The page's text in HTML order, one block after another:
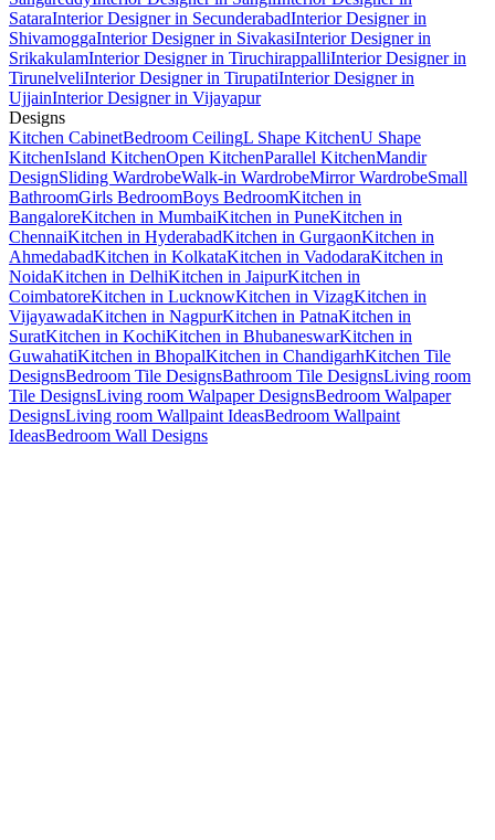
SataraInterior Designer in SecunderabadInterior Designer in
ShivamoggaInterior Designer in SivakasiInterior Designer in
SrikakulamInterior Designer in TiruchirappalliInterior Designer in
TirunelveliInterior Designer in TirupatiInterior Designer in
UjjainInterior Designer in Vijayapur
Designs
Kitchen CabinetBedroom CeilingL Shape KitchenU Shape
KitchenIsland KitchenOpen KitchenParallel KitchenMandir
DesignSliding WardrobeWalk-in WardrobeMirror WardrobeSmall
BathroomGirls BedroomBoys BedroomKitchen in
BangaloreKitchen in MumbaiKitchen in PuneKitchen in
ChennaiKitchen in HyderabadKitchen in GurgaonKitchen in
AhmedabadKitchen in KolkataKitchen in VadodaraKitchen in
NoidaKitchen in DelhiKitchen in JaipurKitchen in
CoimbatoreKitchen in LucknowKitchen in VizagKitchen in
VijayawadaKitchen in NagpurKitchen in PatnaKitchen in
SuratKitchen in KochiKitchen in BhubaneswarKitchen in
GuwahatiKitchen in BhopalKitchen in ChandigarhKitchen Tile
DesignsBedroom Tile DesignsBathroom Tile DesignsLiving room
Tile DesignsLiving room Walpaper DesignsBedroom Walpaper
DesignsLiving room Wallpaint IdeasBedroom Wallpaint
IdeasBedroom Wall Designs